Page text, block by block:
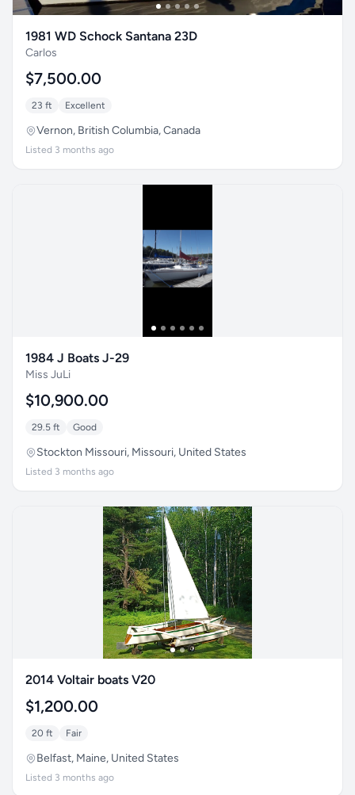
1981 WD Schock Santana 23D
Carlos
$7,500.00
23 ft Excellent
Vernon, British Columbia, Canada
Listed 3 months ago
1984 J Boats J-29
Miss JuLi
$10,900.00
29.5 ft Good
Stockton Missouri, Missouri, United States
Listed 3 months ago
2014 Voltair boats V20
$1,200.00
20 ft Fair
Belfast, Maine, United States
Listed 3 months ago